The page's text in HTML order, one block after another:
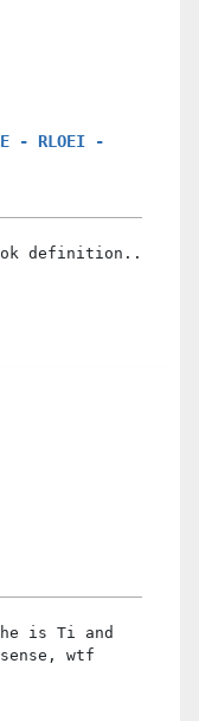
- RLOEI -
definition..
is Ti and
wtf